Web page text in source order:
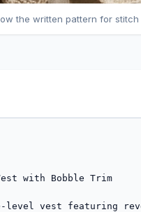
the written pattern for
with Bobble Trim
level vest featuring